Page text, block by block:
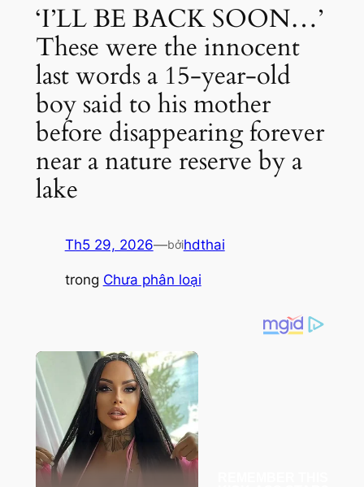
‘I’LL BE BACK SOON…’
These were the innocent
last words a 15-year-old
boy said to his mother
before disappearing forever
near a nature reserve by a
lake
Th5 29, 2026—bởihdthai
trong Chưa phân loại